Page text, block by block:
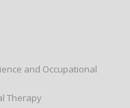
and Occupational
Therapy